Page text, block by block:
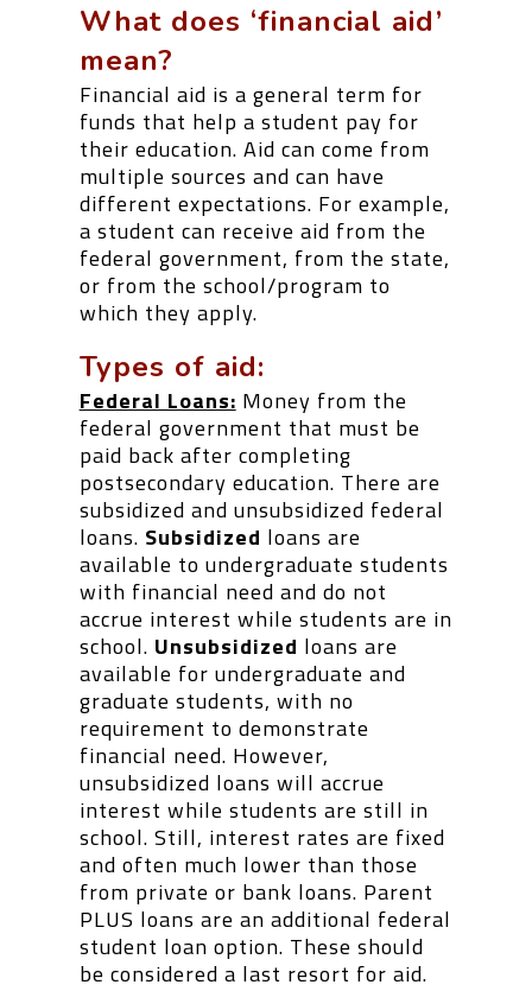
What does ‘financial aid’
mean?
Financial aid is a general term for
funds that help a student pay for
their education. Aid can come from
multiple sources and can have
different expectations. For example,
a student can receive aid from the
federal government, from the state,
or from the school/program to
which they apply.
Types of aid:
Federal Loans: Money from the
federal government that must be
paid back after completing
postsecondary education. There are
subsidized and unsubsidized federal
loans. Subsidized loans are
available to undergraduate students
with financial need and do not
accrue interest while students are in
school. Unsubsidized loans are
available for undergraduate and
graduate students, with no
requirement to demonstrate
financial need. However,
unsubsidized loans will accrue
interest while students are still in
school. Still, interest rates are fixed
and often much lower than those
from private or bank loans. Parent
PLUS loans are an additional federal
student loan option. These should
be considered a last resort for aid.